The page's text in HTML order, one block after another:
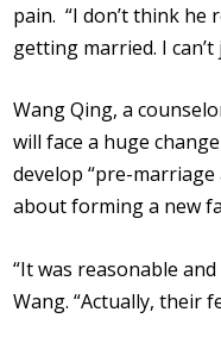
pain. “I don’t think he
getting married. I
Wang Qing, a counsel
will face a huge
develop “pre-marriage
about forminga new
“It was reasonable
Wang. “Actually, their